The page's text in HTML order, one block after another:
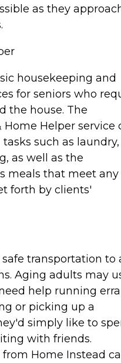
as they
housekeeping and
for seniors who
the house. The
Helper service
such as laundry,
as well as the
meals that meet any
forth by clients'
transportation to
Aging adults may
help running
or picking up a
simply like to
with friends.
Home Instead